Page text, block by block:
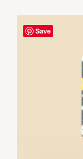
Save